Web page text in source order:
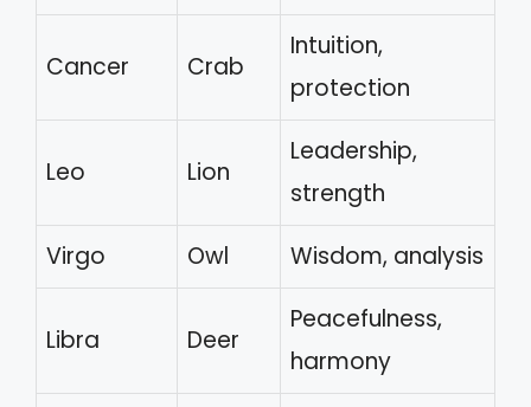
Cancer Crab
Intuition,
protection
Leo Lion
Leadership,
strength
Virgo
Owl Wisdom, analysis
Libra Deer
Peacefulness,
harmony